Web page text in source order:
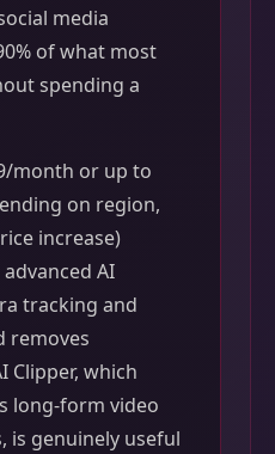
media
of what most
spending a
month or up to
on region,
increase)
AI
tracking and
removes
Clipper, which
long-form video
is genuinely useful